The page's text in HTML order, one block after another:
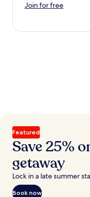
Join for free
Featured
Save 25%
getaway
Lock in a late summer
Book now